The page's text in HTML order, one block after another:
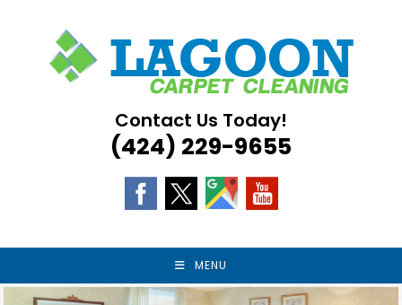
Contact Us Today!
(424) 229-9655
MENU